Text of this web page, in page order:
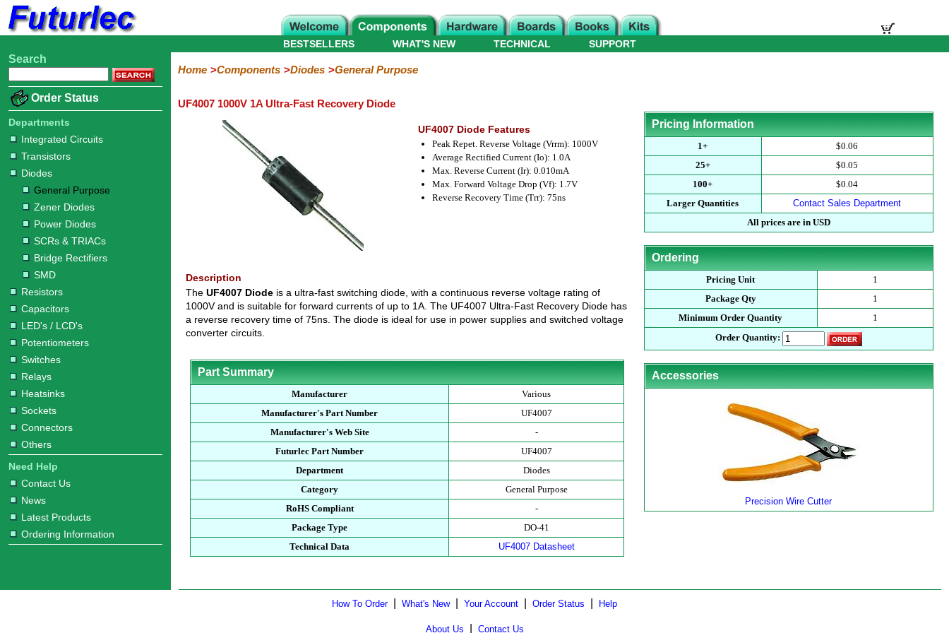
Home
Electronic
Integrated
Circuits
Transistors
Diodes
Purpose
Diodes
Diodes
&
TRIACs
Rectifiers
Resistors
Capacitors
LED's
/
LCD's
Potentiometers
Switches
Relays
Heatsinks
Sockets
Connectors
Others
Hardware
Microcontroller
Books
Electronic
WHAT'S NEW
BESTSELLERS TECHNICAL SUPPORT
Search
Order Status
Departments
Integrated Circuits
Transistors
Diodes
General Purpose
Zener Diodes
Power Diodes
SCRs & TRIACs
Bridge Rectifiers
SMD
Resistors
Capacitors
LED's / LCD's
Potentiometers
Switches
Relays
Heatsinks
Sockets
Connectors
Others
Need Help
Contact Us
News
Latest Products
Ordering Information
Home Components Diodes General Purpose
UF4007 1000V 1A Ultra-Fast Recovery Diode
UF4007 Diode Features
Peak Repet. Reverse Voltage (Vrrm): 1000V
Average Rectified Current (Io): 1.0A
Max. Reverse Current (Ir): 0.010mA
Max. Forward Voltage Drop (Vf): 1.7V
Reverse Recovery Time (Trr): 75ns
Description
The UF4007 Diodeis a ultra-fast switching diode, with a continuous reverse voltage rating of
1000V and is suitable for forward currents of up to 1A. The UF4007 Ultra-Fast Recovery Diode has
a reverse recovery time of 75ns. The diode is ideal for use in power supplies and switched voltage
converter circuits.
Part Summary
Manufacturer
Various
Manufacturer's Part Number
UF4007
Manufacturer's Web Site
-
Futurlec Part Number
UF4007
Department
Diodes
Category
General Purpose
RoHS Compliant
-
Package Type
DO-41
Technical Data
UF4007 Datasheet
Pricing Information
1+
$0.06
25+
$0.05
100+
$0.04
Larger Quantities
Contact Sales Department
All prices are in USD
Ordering
Pricing Unit
1
Package Qty
1
Minimum Order Quantity
1
Order Quantity:
Accessories
Precision Wire Cutter
How To Order| What's New| Your Account Order Status Help
About Us Contact Us